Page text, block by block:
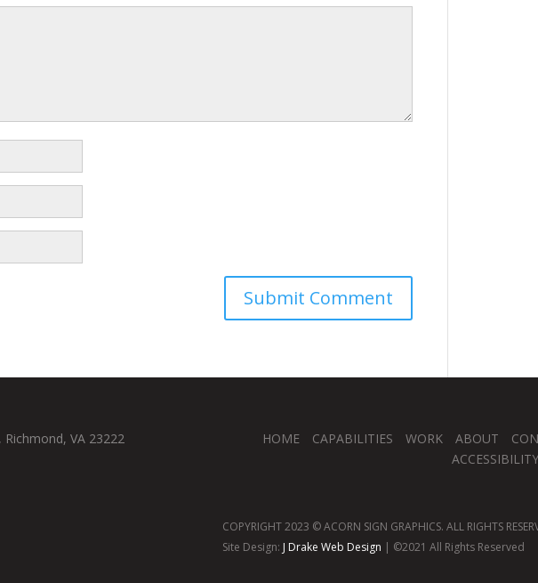
Richmond, VA 23222 HOME CAPABILITIES WORK ABOUT
COPYRIGHT 2023 © ACORN SIGN GRAPHICS. ALL RIGHTS
Site Design: J Drake Web Design | ©2021 All Rights Reserved